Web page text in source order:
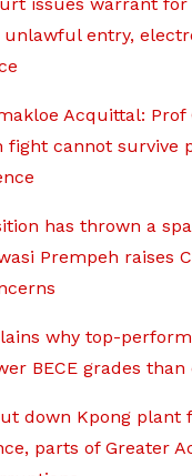
unlawful entry,
Acquittal: Prof
fight cannot survive
has thrown a
Prempeh raises
why top-
BECE grades than
down Kpong plant
parts of Greater